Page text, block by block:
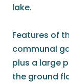
lake.
Features of
communal
plus a large
the ground